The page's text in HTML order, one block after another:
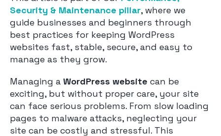
Security & Maintenance pillar, where we
guide businesses and beginners through
best practices for keeping WordPress
websites fast, stable, secure, and easy to
manage as they grow.
Managing a WordPress website can be
exciting, but without proper care, your site
can face serious problems. From slow loading
pages to malware attacks, neglecting your
site can be costly and stressful. This